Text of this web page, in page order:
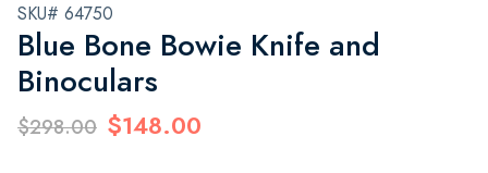
SKU# 64750
Blue Bone Bowie Knife and
Binoculars
$298.00 $148.00